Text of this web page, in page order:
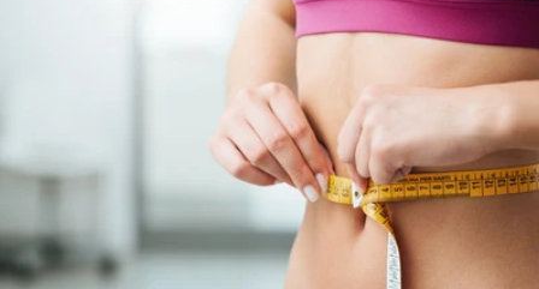
PROTEIN POWDERS Best Seller
Pea Protein
Grass Fed Whey Protein Powder